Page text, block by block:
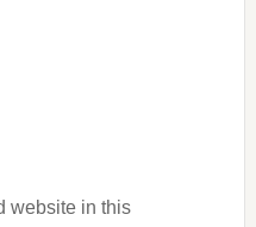
website in this